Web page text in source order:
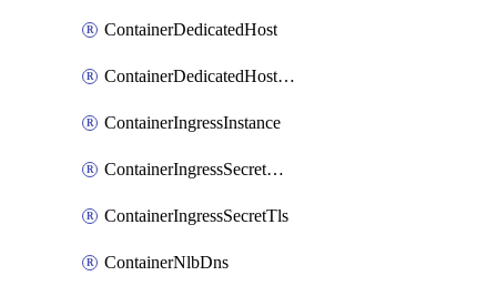
ContainerDedicatedHost
ContainerDedicatedHostPool
ContainerIngressInstance
ContainerIngressSecretOpaque
ContainerIngressSecretTls
ContainerNlbDns